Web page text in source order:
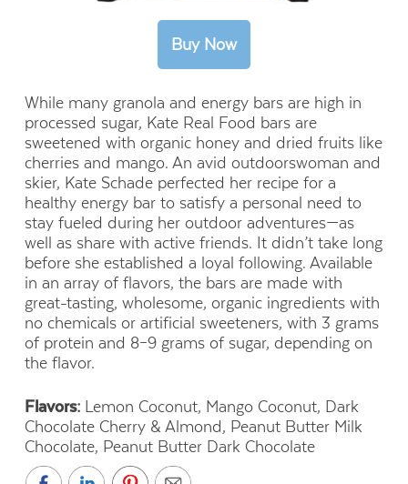
While many granola and energy bars are high in
processed sugar, Kate Real Food bars are
sweetened with organic honey and dried fruits like
cherries and mango. An avid outdoorswoman and
skier, Kate Schade perfected her recipe for a
healthy energy bar to satisfy a personal need to
stay fueled during her outdoor adventures—as
well as share with active friends. It didn’t take long
before she established a loyal following. Available
in an array of flavors, the bars are made with
great-tasting, wholesome, organic ingredients with
no chemicals or artificial sweeteners, with 3 grams
of protein and 8–9 grams of sugar, depending on
the flavor.
Flavors: Lemon Coconut, Mango Coconut, Dark
Chocolate Cherry & Almond, Peanut Butter Milk
Chocolate, Peanut Butter Dark Chocolate